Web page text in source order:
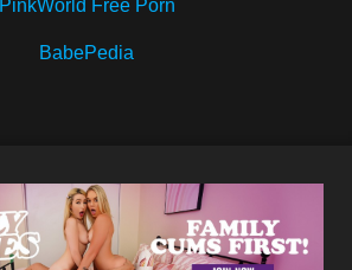
PinkWorld Free Porn
BabePedia